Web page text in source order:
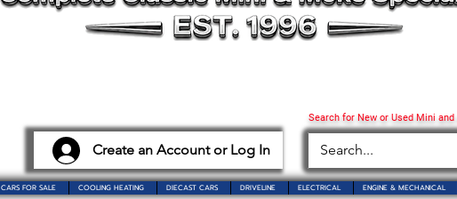
Create an Account or Log In
Search for New or Used Mini
CARS FOR SALE COOLING HEATING DIECAST CARS DRIVELINE ELECTRICAL ENGINE & MECHANICAL